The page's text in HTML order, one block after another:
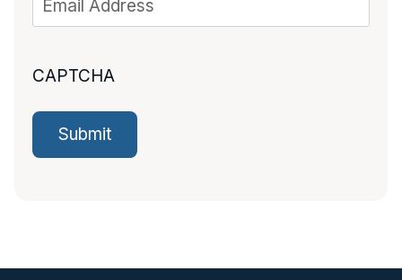
CAPTCHA
Submit